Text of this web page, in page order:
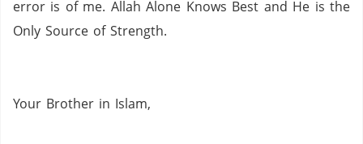
error is of me. Allah Alone Knows Best and He is the
Only Source of Strength.
Your Brother in Islam,